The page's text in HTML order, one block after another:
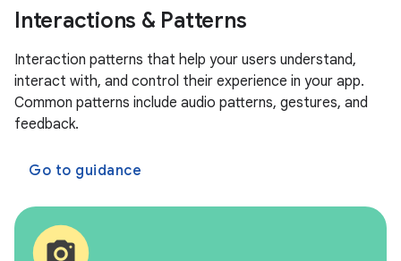
Interactions & Patterns
Interaction patterns that help your users understand,
interact with, and control their experience in your app.
Common patterns include audio patterns, gestures, and
feedback.
Go to guidance